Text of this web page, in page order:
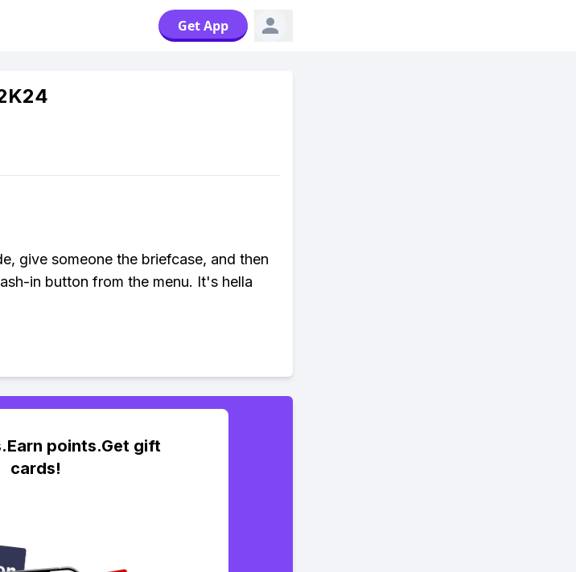
Get App
give someone the briefcase, and then
in button from the menu. It's hella
points.Get gift
cards!